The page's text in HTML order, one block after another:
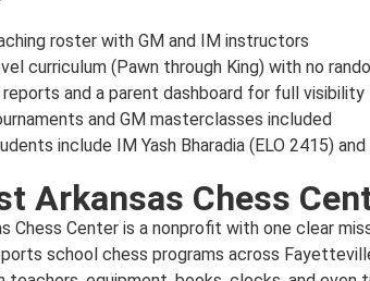
roster with GM and IM instructors
curriculum (Pawn through King) with no
and a parent dashboard for full visibility
and GM masterclasses included
include IM Yash Bharadia (ELO 2415)
Arkansas Chess
Chess Center is a nonprofit with one clear
school chess programs across